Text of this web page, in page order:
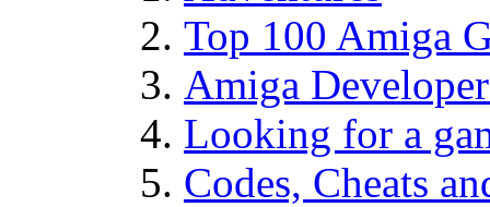
Top 100 Amiga
Amiga
Looking for a
Codes, Cheats